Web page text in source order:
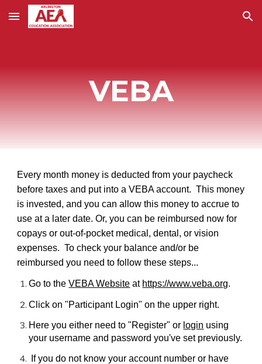
Skip to main content Skip to navigation
VEBA
Every month money is deducted from your paycheck
before taxes and put into a VEBA account. This money
is invested, and you can allow this money to accrue to
use at a later date. Or, you can be reimbursed now for
copays or out-of-pocket medical, dental, or vision
expenses. To check your balance and/or be
reimbursed you need to follow these steps...
Go to theVEBA Website at https://www.veba.org.
Click on "Participant Login" on the upper right.
Here you either need to "Register" or login using
your username and password you've set previously.
If you do not know your account number or have